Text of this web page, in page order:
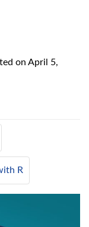
on April 5,
R